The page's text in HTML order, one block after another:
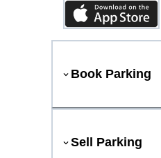
Book Parking
Sell Parking